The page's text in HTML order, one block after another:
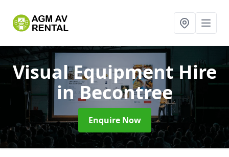
Visual Equipment Hire
in Becontree
Enquire Now